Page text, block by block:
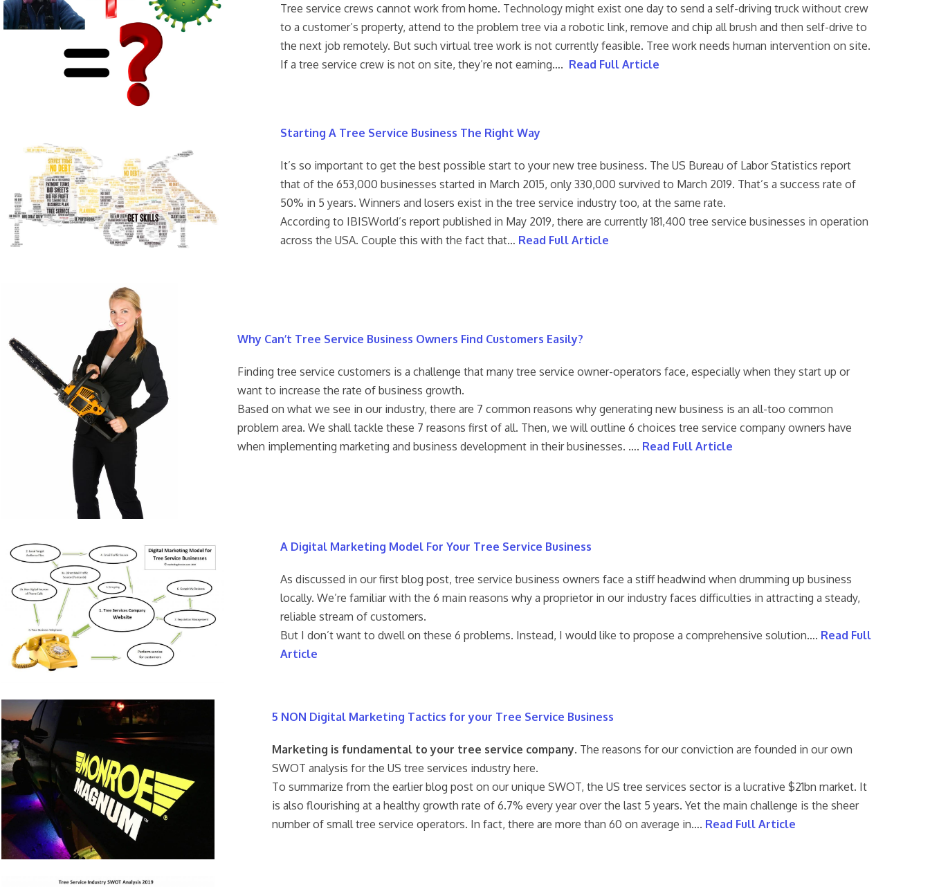
Tree service crews cannot work from home. Technology might exist one day to send a self-driving truck without crew
to a customer’s property, attend to the problem tree via a robotic link, remove and chip all brush and then self-drive to
the next job remotely. But such virtual tree work is not currently feasible. Tree work needs human intervention on site.
If a tree service crew is not on site, they’re not earning…. Read Full Article
Starting A Tree Service Business The Right Way
It’s so important to get the best possible start to your new tree business. The US Bureau of Labor Statistics report
that of the 653,000 businesses started in March 2015, only 330,000 survived to March 2019. That’s a success rate of
50% in 5 years. Winners and losers exist in the tree service industry too, at the same rate.
According to IBISWorld’s report published in May 2019, there are currently 181,400 tree service businesses in operation
across the USA. Couple this with the fact that… Read Full Article
Why Can’t Tree Service Business Owners Find Customers Easily?
Finding tree service customers is a challenge that many tree service owner-operators face, especially when they start up or
want to increase the rate of business growth.
Based on what we see in our industry, there are 7 common reasons why generating new business is an all-too common
problem area. We shall tackle these 7 reasons first of all. Then, we will outline 6 choices tree service company owners have
when implementing marketing and business development in their businesses. …. Read Full Article
A Digital Marketing Model For Your Tree Service Business
As discussed in our first blog post, tree service business owners face a stiff headwind when drumming up business
locally. We’re familiar with the 6 main reasons why a proprietor in our industry faces difficulties in attracting a steady,
reliable stream of customers.
But I don’t want to dwell on these 6 problems. Instead, I would like to propose a comprehensive solution…. Read Full
Article
5 NON Digital Marketing Tactics for your Tree Service Business
Marketing is fundamental to your tree service company. The reasons for our conviction are founded in our own
SWOT analysis for the US tree services industry here.
To summarize from the earlier blog post on our unique SWOT, the US tree services sector is a lucrative $21bn market. It
is also flourishing at a healthy growth rate of 6.7% every year over the last 5 years. Yet the main challenge is the sheer
number of small tree service operators. In fact, there are more than 60 on average in…. Read Full Article